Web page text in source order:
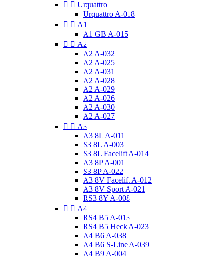
  Urquattro
Urquattro A-018
  A1
A1 GB A-015
  A2
A2 A-032
A2 A-025
A2 A-031
A2 A-028
A2 A-029
A2 A-026
A2 A-030
A2 A-027
  A3
A3 8L A-011
S3 8L A-003
S3 8L Facelift A-014
A3 8P A-001
S3 8P A-022
A3 8V Facelift A-012
A3 8V Sport A-021
RS3 8Y A-008
  A4
RS4 B5 A-013
RS4 B5 Heck A-023
A4 B6 A-038
A4 B6 S-Line A-039
A4 B9 A-004